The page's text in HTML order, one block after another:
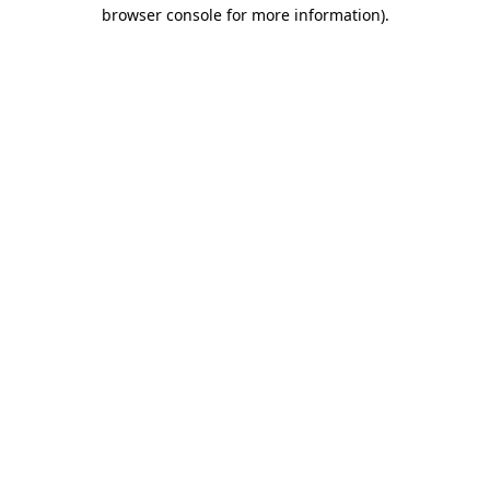
browser console for more information).